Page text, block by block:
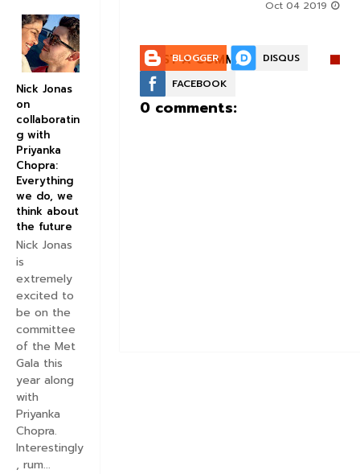
POST A COMMENT:
BLOGGER
DISQUS
FACEBOOK
0 comments:
Nick Jonas
on
collaboratin
g with
Priyanka
Chopra:
Everything
we do, we
think about
the future
Nick Jonas
is
extremely
excited to
be on the
committee
of the Met
Gala this
year along
with
Priyanka
Chopra.
Interestingly
, rum...